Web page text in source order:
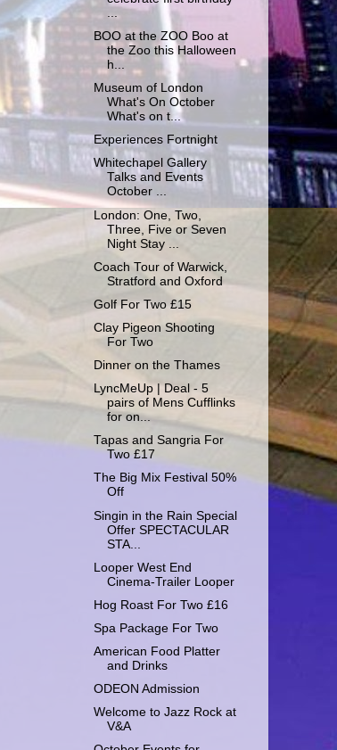
BOO at the ZOO Boo at
the Zoo this Halloween
h...
Museum of London
What's On October
What's on t...
Experiences Fortnight
Whitechapel Gallery
Talks and Events
October ...
London: One, Two,
Three, Five or Seven
Night Stay ...
Coach Tour of Warwick,
Stratford and Oxford
Golf For Two £15
Clay Pigeon Shooting
For Two
Dinner on the Thames
LyncMeUp | Deal - 5
pairs of Mens Cufflinks
for on...
Tapas and Sangria For
Two £17
The Big Mix Festival 50%
Off
Singin in the Rain Special
Offer SPECTACULAR
STA...
Looper West End
Cinema-Trailer Looper
Hog Roast For Two £16
Spa Package For Two
American Food Platter
and Drinks
ODEON Admission
Welcome to Jazz Rock at
V&A